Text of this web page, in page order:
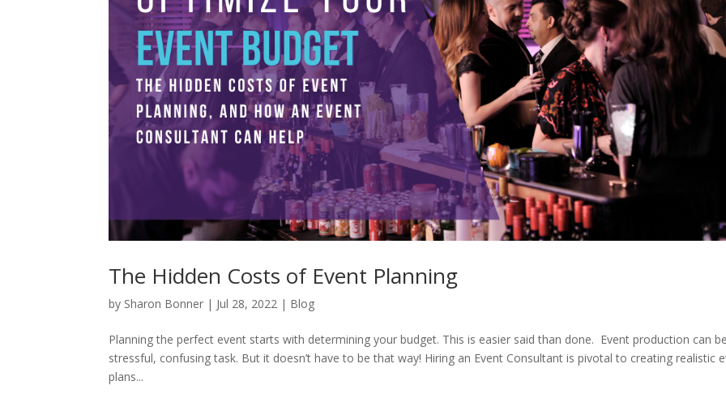
The Hidden Costs of Event Planning
by Sharon Bonner | Jul 28, 2022 | Blog
Planning the perfect event starts with determining your budget. This is easier said than done. Event production can
stressful, confusing task. But it doesn’t have to be that way! Hiring an Event Consultant is pivotal to creating realistic
plans...